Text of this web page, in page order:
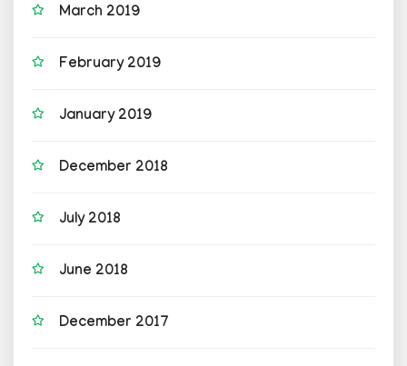
March 2019
February 2019
January 2019
December 2018
July 2018
June 2018
December 2017